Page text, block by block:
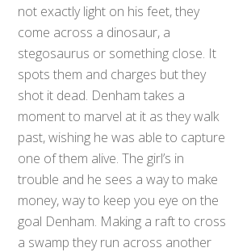
not exactly light on his feet, they
come across a dinosaur, a
stegosaurus or something close. It
spots them and charges but they
shot it dead. Denham takes a
moment to marvel at it as they walk
past, wishing he was able to capture
one of them alive. The girl’s in
trouble and he sees a way to make
money, way to keep you eye on the
goal Denham. Making a raft to cross
a swamp they run across another